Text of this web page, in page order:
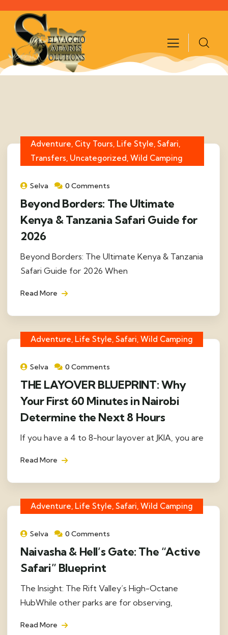
Adventure, City Tours, Life Style, Safari,
Transfers, Uncategorized, Wild Camping
Selva 0 Comments
Beyond Borders: The Ultimate
Kenya & Tanzania Safari Guide for
2026
Beyond Borders: The Ultimate Kenya & Tanzania
Safari Guide for 2026 When
Read More
Adventure, Life Style, Safari, Wild Camping
Selva 0 Comments
THE LAYOVER BLUEPRINT: Why
Your First 60 Minutes in Nairobi
Determine the Next 8 Hours
If you have a 4 to 8-hour layover at JKIA, you are
Read More
Adventure, Life Style, Safari, Wild Camping
Selva 0 Comments
Naivasha & Hell’s Gate: The “Active
Safari” Blueprint
The Insight: The Rift Valley’s High-Octane
HubWhile other parks are for observing,
Read More